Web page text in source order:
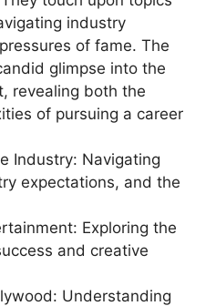
industry
of fame. The
glimpse into the
revealing both the
of pursuing a career
Industry: Navigating
expectations, and the
Exploring the
and creative
Understanding